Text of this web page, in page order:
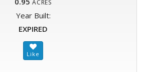
ACRES
Year Built:
EXPIRED